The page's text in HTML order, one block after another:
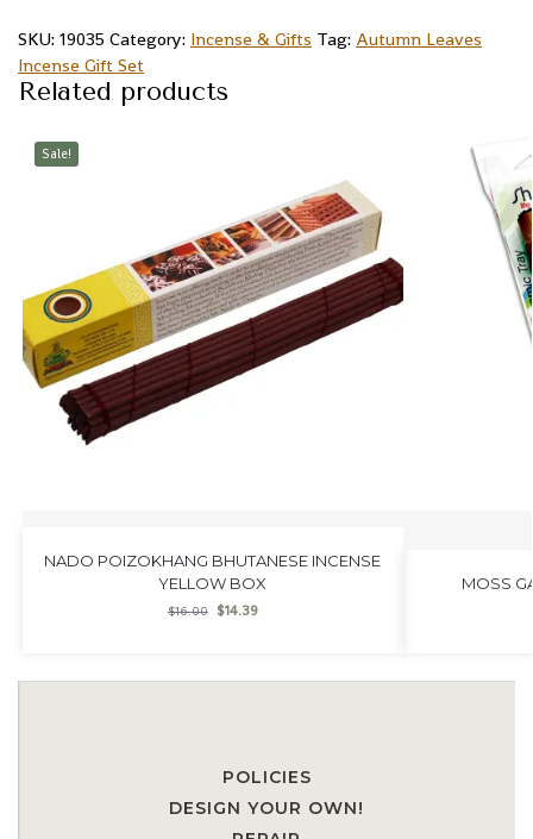
SKU: 19035 Category: Incense & Gifts Tag: Autumn Leaves
Incense Gift Set
Related products
Sale!
NADO POIZOKHANG BHUTANESE INCENSE
YELLOW BOX
$16.00 $14.39
MOSS
POLICIES
DESIGN YOUR OWN!